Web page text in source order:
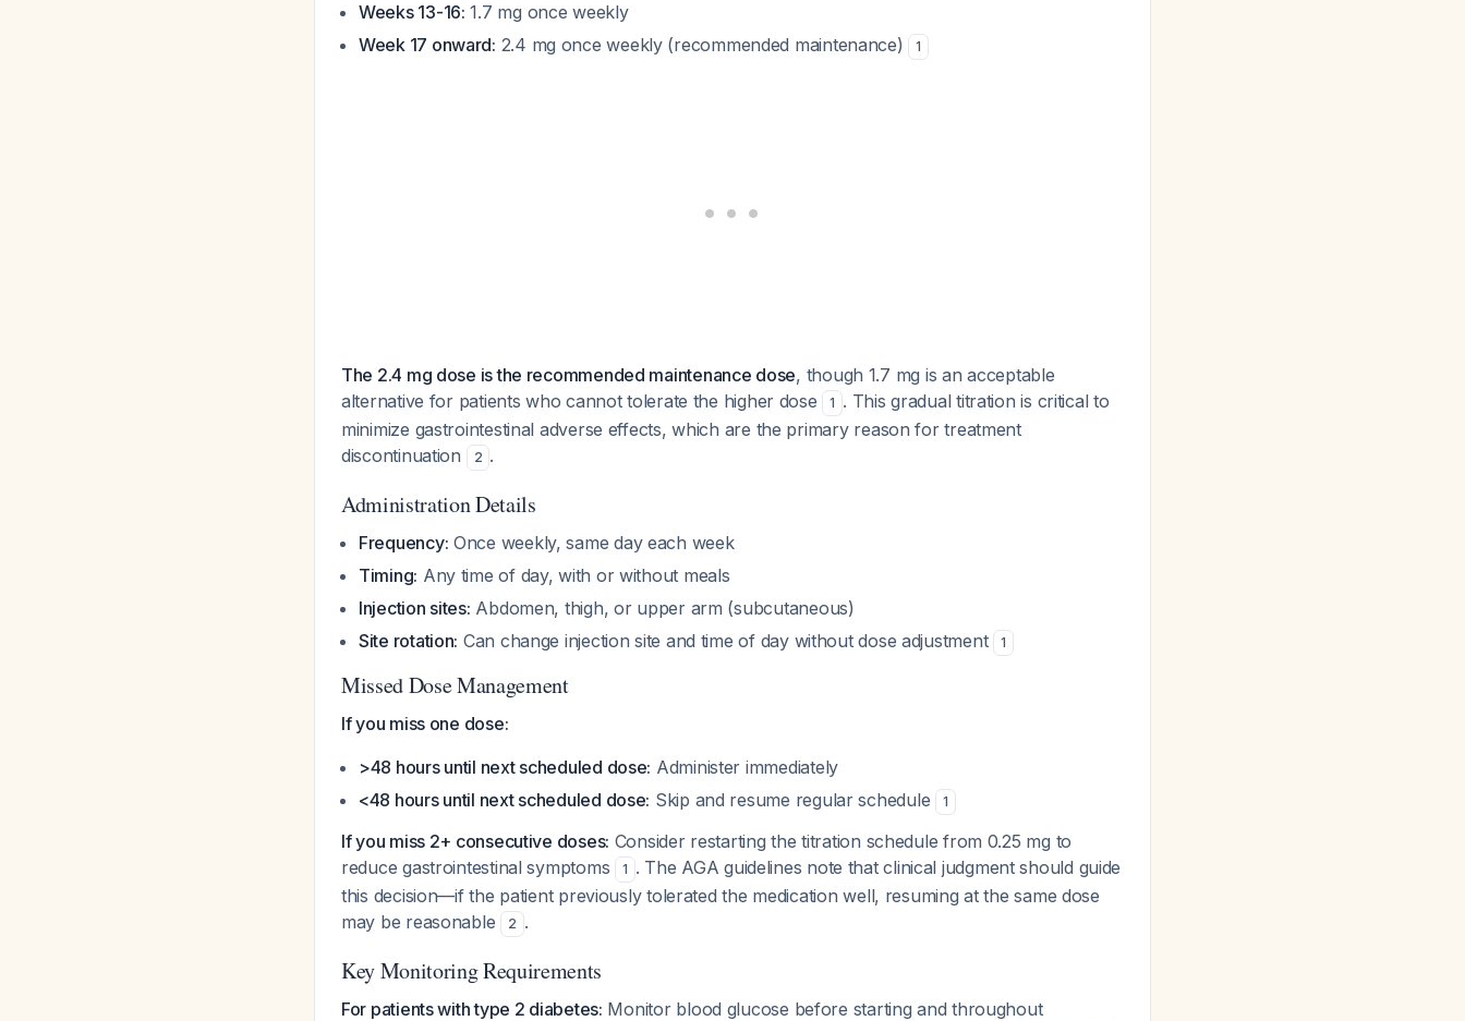
Weeks 13-16: 1.7 mg once weekly
Week 17 onward: 2.4 mg once weekly (recommended maintenance) 1
The 2.4 mg dose is the recommended maintenance dose, though 1.7 mg is an acceptable
alternative for patients who cannot tolerate the higher dose
1 . This gradual titration is critical to
minimize gastrointestinal adverse effects, which are the primary reason for treatment
discontinuation
2 .
Administration Details
Frequency: Once weekly, same day each week
Timing: Any time of day, with or without meals
Injection sites: Abdomen, thigh, or upper arm (subcutaneous)
Site rotation: Can change injection site and time of day without dose adjustment 1
Missed Dose Management
If you miss one dose:
>48 hours until next scheduled dose: Administer immediately
<48 hours until next scheduled dose: Skip and resume regular schedule 1
If you miss 2+ consecutive doses: Consider restarting the titration schedule from 0.25 mg to
reduce gastrointestinal symptoms
1 . The AGA guidelines note that clinical judgment should guide
this decision—if the patient previously tolerated the medication well, resuming at the same dose
may be reasonable
2 .
Key Monitoring Requirements
For patients with type 2 diabetes: Monitor blood glucose before starting and throughout